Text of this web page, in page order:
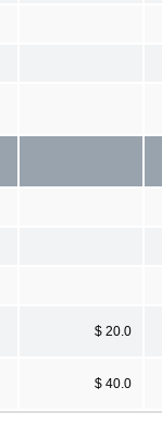
$ 20.0
$ 40.0